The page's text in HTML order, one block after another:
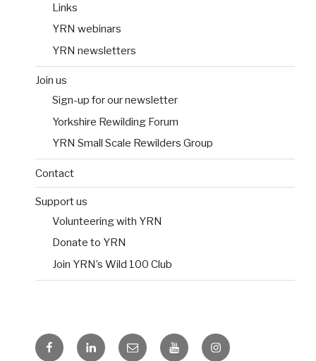
Links
YRN webinars
YRN newsletters
Join us
Sign-up for our newsletter
Yorkshire Rewilding Forum
YRN Small Scale Rewilders Group
Contact
Support us
Volunteering with YRN
Donate to YRN
Join YRN’s Wild 100 Club
FacebookLinkedInEmail YouTubeInstagram